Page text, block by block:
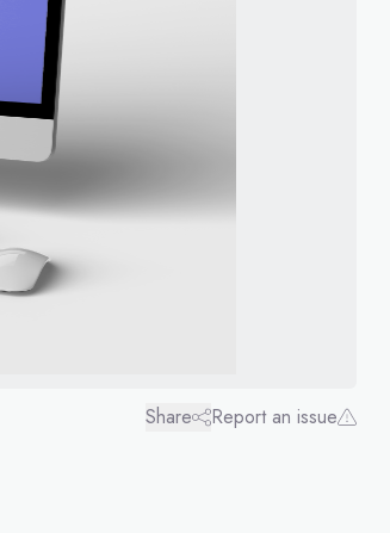
Share Report an issue